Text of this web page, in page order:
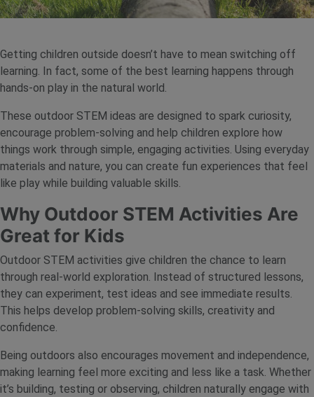
Getting children outside doesn’t have to mean switching off
learning. In fact, some of the best learning happens through
hands-on play in the natural world.
These outdoor STEM ideas are designed to spark curiosity,
encourage problem-solving and help children explore how
things work through simple, engaging activities. Using everyday
materials and nature, you can create fun experiences that feel
like play while building valuable skills.
Why Outdoor STEM Activities Are
Great for Kids
Outdoor STEM activities give children the chance to learn
through real-world exploration. Instead of structured lessons,
they can experiment, test ideas and see immediate results.
This helps develop problem-solving skills, creativity and
confidence.
Being outdoors also encourages movement and independence,
making learning feel more exciting and less like a task. Whether
it’s building, testing or observing, children naturally engage with